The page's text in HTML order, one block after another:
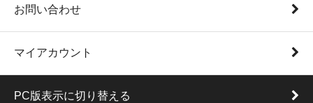
お問い合わせ
マイアカウント
PC版表示に切り替える